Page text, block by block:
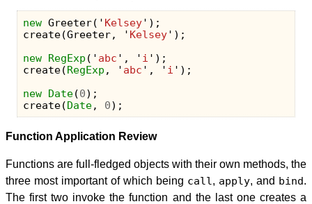
new Greeter( ' Kelsey' );
create(Greeter, ' Kelsey' );
new RegExp ( ' abc ' , ' i ' );
create(RegExp , ' abc ' , ' i ' );
new Date(0);
create(Date, 0);
Function Application Review
Functions are full-fledged objects with their own methods, the
three most important of which being call, apply, and bind.
The first two invoke the function and the last one creates a